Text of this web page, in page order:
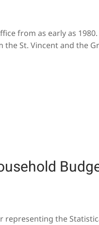
from as early as
St. Vincent and the
representing the